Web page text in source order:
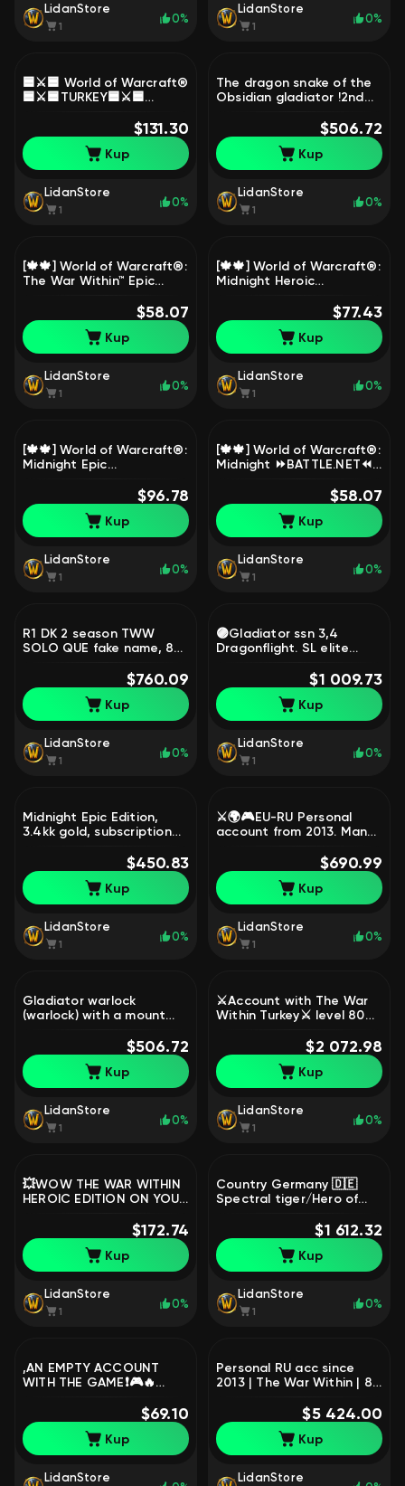
LidanStore
1
0%
LidanStore
1
0%
🟦⚔️🟦 World of Warcraft®
🟦⚔️🟦TURKEY🟦⚔️🟦
$131.30
Kup
LidanStore
1
0%
The dragon snake of the
Obsidian gladiator !2nd
legion transmog!!, 80
level, Gnome, Priest
$506.72
Kup
LidanStore
1
0%
[🍁🍁] World of Warcraft®:
The War Within™ Epic
🍁]🔹( 0 HOURS + NATIVE
MAIL )🔹, 1 level, Goblin,
Priest
$58.07
Kup
LidanStore
1
0%
[🍁🍁] World of Warcraft®:
Midnight Heroic
UAH🍁]🔹( 0 HOURS +
NATIVE MAIL )🔹, 1 level,
Goblin, Demon Hunter
$77.43
Kup
LidanStore
1
0%
[🍁🍁] World of Warcraft®:
Midnight Epic
UAH🍁]🔹( 0 HOURS +
NATIVE MAIL )🔹, 1 level,
Goblin, Demon Hunter
$96.78
Kup
LidanStore
1
0%
[🍁🍁] World of Warcraft®:
Midnight ⏩BATTLE.NET⏪
+ NATIVE MAIL)🔹, 1 level,
Goblin, Demon Hunter
$58.07
Kup
LidanStore
1
0%
R1 DK 2 season TWW
SOLO QUE fake name, 80
$760.09
Kup
LidanStore
1
0%
🟣Gladiator ssn 3,4
Dragonflight. SL elite
illusion : Demonic Tyranny
🟣, 70 level, Night Elf,
Rogue
$1 009.73
Kup
LidanStore
1
0%
Midnight Epic Edition,
3.4kk gold, subscription
level, Night Elf, Druid$450.83
Kup
LidanStore
1
0%
⚔️🌍🎮EU-RU Personal
account from 2013. Many
transmogs and other
goodies.⚔️🌍🎮, 70 level,
Human, Paladin
$690.99
Kup
LidanStore
1
0%
Gladiator warlock
(warlock) with a mount
bag, season 4 DF fake full
name, 70 level, Orc,
Warlock
$506.72
Kup
LidanStore
1
0%
⚔️Account with The War
Within Turkey⚔️ level 80
Orc, Death Knight$2 072.98
Kup
LidanStore
1
0%
💥WOW THE WAR WITHIN
HEROIC EDITION ON YOUR
READ THE DESCRIPTION
💥, 1 level, Orc, Hunter
$172.74
Kup
LidanStore
1
0%
Country Germany 🇩🇪
Spectral tiger/Hero of
level, Human, Warrior$1 612.32
Kup
LidanStore
1
0%
,AN EMPTY ACCOUNT
WITH THE GAME❗🎮🔥
MIdnight🔥Base Edition🔥
Battle.Net🔥🎮, 1 level,
Human, Warrior
$69.10
Kup
LidanStore
Personal RU acc since
2013 | The War Within | 80
Mounts, 80 level,
Pandaren, Rogue
$5 424.00
Kup
LidanStore